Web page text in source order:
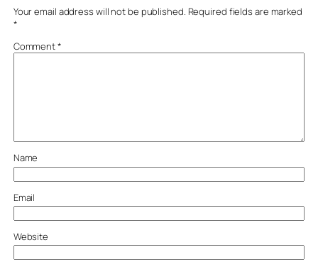
Your email address will not be published. Required fields are marked
*
Comment*
Name
Email
Website